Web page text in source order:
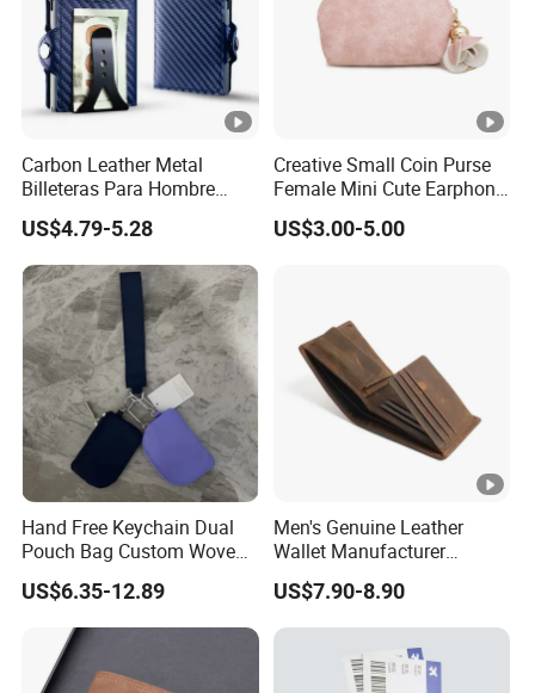
Item number : SA031630
Size: OEM cm
Structure:
Innter Sturcture:
Material: PU Leather
Lining: Polyester lining
Carbon Leather Metal
Billeteras Para Hombre
RFID Protection Money Clip
Card Holder Wallet
US$4.79-5.28
Creative Small Coin Purse
Female Mini Cute Earphone
Storage Bag Purse Small
Fresh Korean Coin Bag
US$3.00-5.00
Hand Free Keychain Dual
Pouch Bag Custom Woven
Logo Nylon Key Chain Card
Holder Wallets Purse
US$6.35-12.89
Men's Genuine Leather
Wallet Manufacturer
Creditcard Holder Made of
Cow Hide Skin
US$7.90-8.90